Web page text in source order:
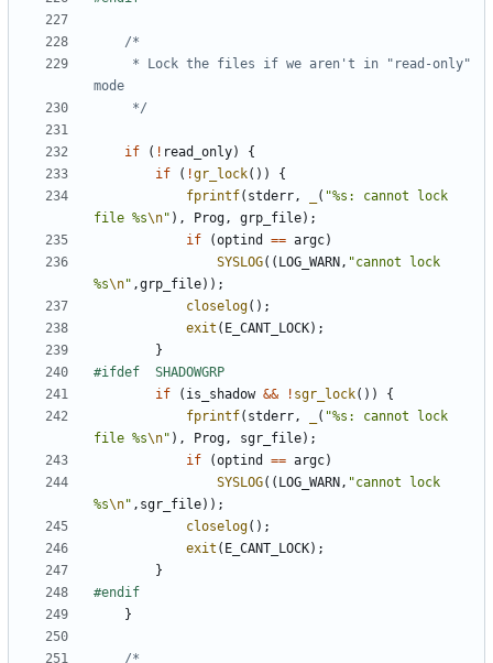
	 */
if ( ! read_only)
{
if
( !gr_lock())
{
fprintf( stderr, ( "%s: cannot lock
file %s\n" ), Prog, grp_file);
if
(optind == argc)
SYSLOG(( LOG_WARN , "cannot lock
%s\n" ,grp_file));
closelog();
exit ( E_CANT_LOCK);
}
if
( is_shadow && ! sgr_lock())
{
fprintf( stderr, ( "%s: cannot lock
file %s\n" ), Prog, sgr_file);
if
(optind == argc)
SYSLOG(( LOG_WARN , "cannot lock
%s\n" , sgr_file));
closelog();
exit ( E_CANT_LOCK);
}
}